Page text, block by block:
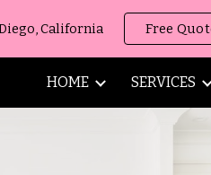
Skip to navigation
California Free
HOME SERVICES